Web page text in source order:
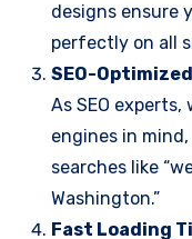
designs ensure
perfectly on all
SEO-
As SEO
engines in
searches like
Washington.”
Fast Loading